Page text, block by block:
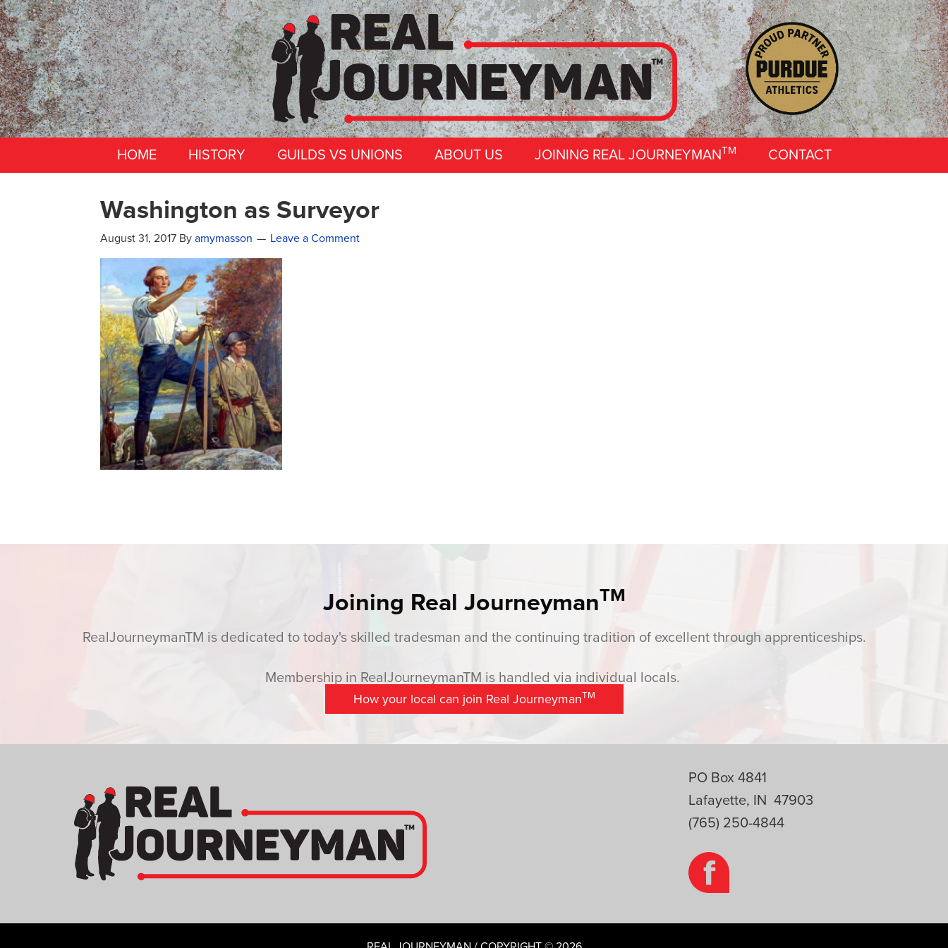
HOME HISTORY GUILDS VS UNIONS ABOUT US JOINING REAL JOURNEYMANTM CONTACT
Washington as Surveyor
August 31, 2017 By amymasson Leave a Comment
Joining Real JourneymanTM
RealJourneymanTM is dedicated to today's skilled tradesman and the continuing tradition of excellent through apprenticeships.
Membership in RealJourneymanTM is handled via individual locals.
How your local can join Real JourneymanTM
PO Box 4841
Lafayette, IN 47903
(765) 250-4844